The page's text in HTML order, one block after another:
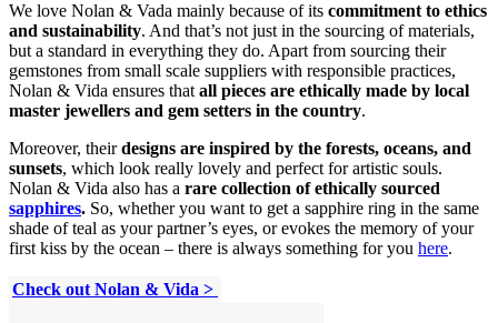
We love Nolan & Vada mainly because of its commitment to ethics
and sustainability. And that’s not just in the sourcing of materials,
but a standard in everything they do. Apart from sourcing their
gemstones from small scale suppliers with responsible practices,
Nolan & Vida ensures that all pieces are ethically made by local
master jewellers and gem setters in the country.
Moreover, theirdesigns are inspired by the forests, oceans, and
sunsets, which look really lovely and perfect for artistic souls.
Nolan & Vida also has a rare collection of ethically sourced
sapphires. So, whether you want to get a sapphire ring in the same
shade of teal as your partner’s eyes, or evokes the memory of your
first kiss by the ocean – there is always something for you here.
Check out Nolan & Vida >